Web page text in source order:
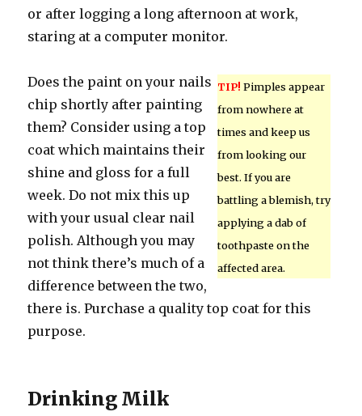
or after logging a long afternoon at work,
staring at a computer monitor.
TIP! Pimples appear
from nowhere at
times and keep us
from looking our
best. If you are
battling a blemish, try
applying a dab of
toothpaste on the
affected area.
Does the paint on your nails
chip shortly after painting
them? Consider using a top
coat which maintains their
shine and gloss for a full
week. Do not mix this up
with your usual clear nail
polish. Although you may
not think there’s much of a
difference between the two,
there is. Purchase a quality top coat for this
purpose.
Drinking Milk